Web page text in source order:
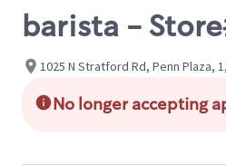
barista -
1025 N Stratford Rd, Penn Plaza,
No longer accepting